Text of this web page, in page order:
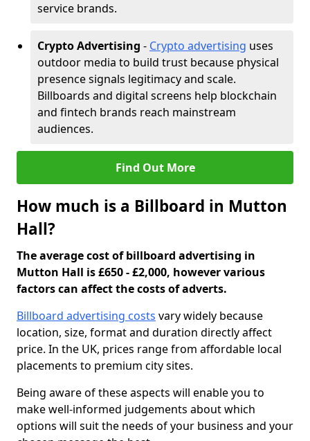
service brands.
Crypto Advertising - Crypto advertising uses
outdoor media to build trust because physical
presence signals legitimacy and scale.
Billboards and digital screens help blockchain
and fintech brands reach mainstream
audiences.
Find Out More
How much is a Billboard in Mutton
Hall?
The average cost of billboard advertising in
Mutton Hall is £650 - £2,000, however various
factors can affect the costs of adverts.
Billboard advertising costs vary widely because
location, size, format and duration directly affect
price. In the UK, prices range from affordable local
placements to premium city sites.
Being aware of these aspects will enable you to
make well-informed judgements about which
options will suit the needs of your business and your